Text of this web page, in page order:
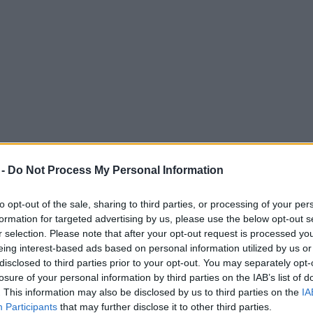
Do Not Process My Personal Information
opt-out of the sale, sharing to third parties, or processing of your
for targeted advertising by us, please use the below opt-out
selection. Please note that after your opt-out request is processed
interest-based ads based on personal information utilized by us
to third parties prior to your opt-out. You may separately
of your personal information by third parties on the IAB’s list of
This information may also be disclosed by us to third parties on the
Participants that may further disclose it to other third parties.
is giving away FREE drinks tomorrow